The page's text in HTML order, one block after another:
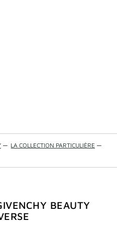
— LA COLLECTION PARTICULIÈRE —
BEAUTY